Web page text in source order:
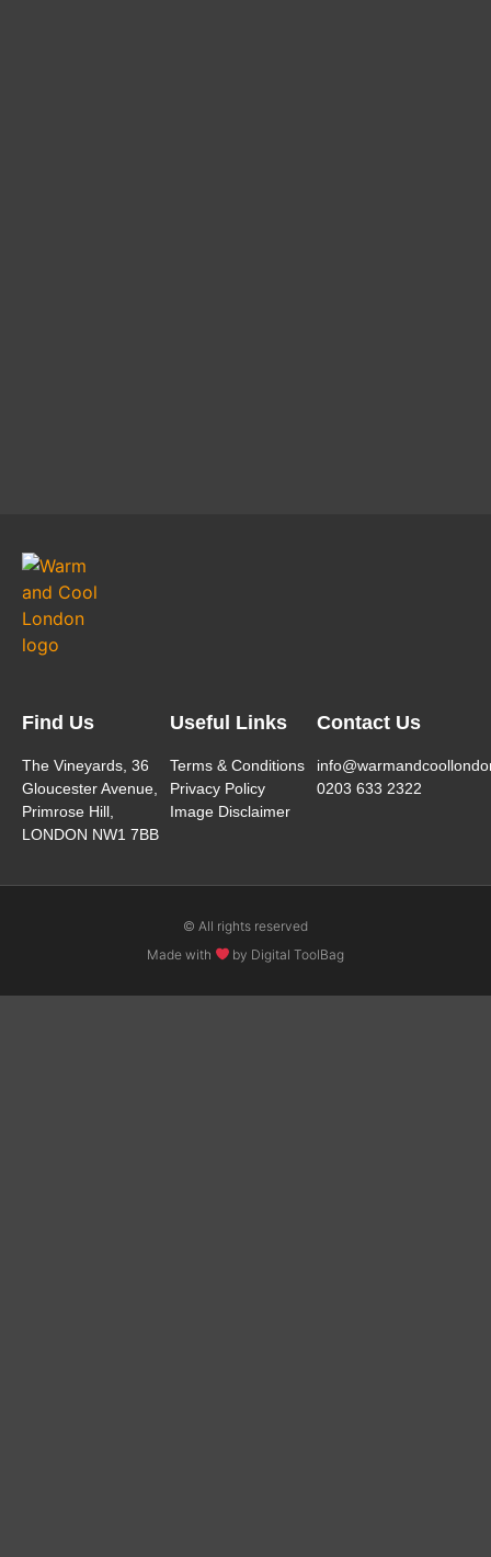
Find Us
The Vineyards, 36
Gloucester Avenue,
Primrose Hill,
LONDON NW1 7BB
Useful Links
Terms & Conditions
Privacy Policy
Image Disclaimer
Contact Us
0203 633 2322
© All rights reserved
Made with
by Digital ToolBag